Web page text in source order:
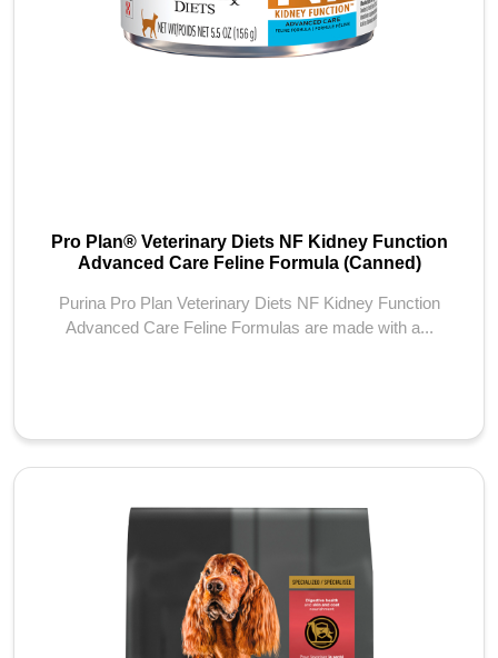
Pro Plan® Veterinary Diets NF Kidney Function
Advanced Care Feline Formula (Canned)
Purina Pro Plan Veterinary Diets NF Kidney Function
Advanced Care Feline Formulas are made with a...